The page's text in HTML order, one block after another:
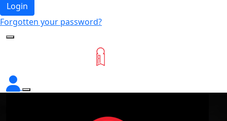
Login
Forgotten your password?